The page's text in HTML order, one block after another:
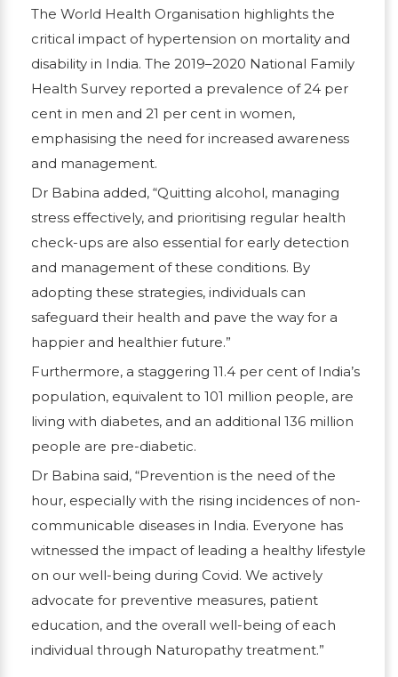
The World Health Organisation highlights the
critical impact of hypertension on mortality and
disability in India. The 2019–2020 National Family
Health Survey reported a prevalence of 24 per
cent in men and 21 per cent in women,
emphasising the need for increased awareness
and management.
Dr Babina added, “Quitting alcohol, managing
stress effectively, and prioritising regular health
check-ups are also essential for early detection
and management of these conditions. By
adopting these strategies, individuals can
safeguard their health and pave the way for a
happier and healthier future.”
Furthermore, a staggering 11.4 per cent of India’s
population, equivalent to 101 million people, are
living with diabetes, and an additional 136 million
people are pre-diabetic.
Dr Babina said, “Prevention is the need of the
hour, especially with the rising incidences of non-
communicable diseases in India. Everyone has
witnessed the impact of leading a healthy lifestyle
on our well-being during Covid. We actively
advocate for preventive measures, patient
education, and the overall well-being of each
individual through Naturopathy treatment.”